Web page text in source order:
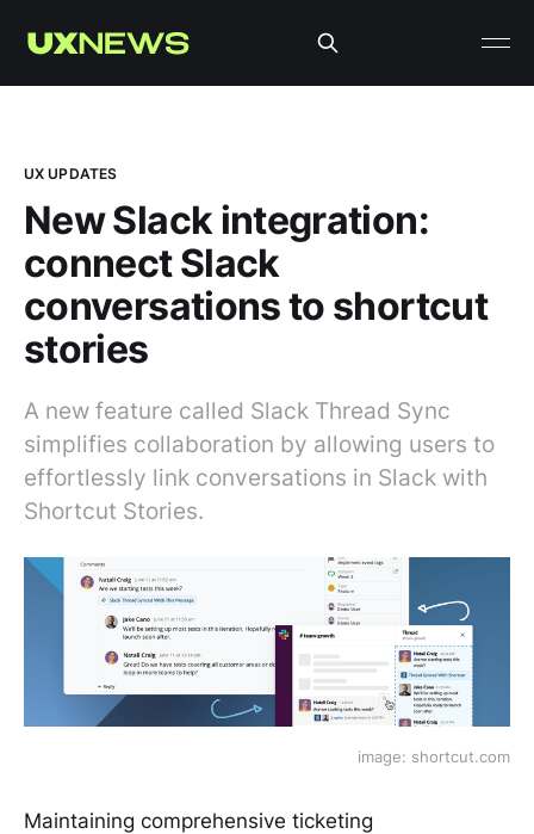
UX UPDATES
New Slack integration:
connect Slack
conversations to shortcut
stories
A new feature called Slack Thread Sync
simplifies collaboration by allowing users to
effortlessly link conversations in Slack with
Shortcut Stories.
image: shortcut.com
Maintaining comprehensive ticketing